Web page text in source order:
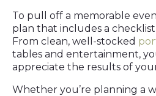
To pull off a memorable
plan that includes a
From clean, well-stocked
tables and entertainment,
appreciate the results of
Whether you’re planning a